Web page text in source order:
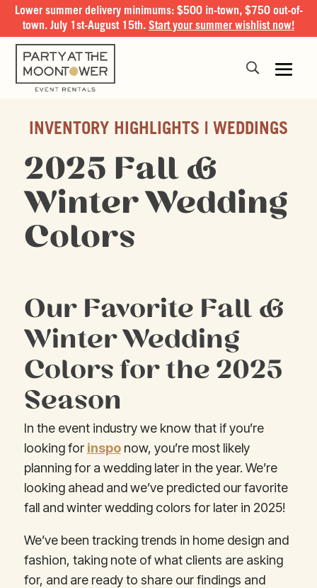
Lower summer delivery minimums: $500 in-town, $750 out-of-
town. July 1st-August 15th. Start your summer wishlist now!
INVENTORY HIGHLIGHTS WEDDINGS
2025 Fall &
Winter Wedding
Colors
Our Favorite Fall &
Winter Wedding
Colors for the 2025
Season
In the event industry we know that if you’re
looking for insponow, you’re most likely
planning for a wedding later in the year. We’re
looking ahead and we’ve predicted our favorite
fall and winter wedding colors for later in 2025!
We’ve been tracking trends in home design and
fashion, taking note of what clients are asking
for, and are ready to share our findings and